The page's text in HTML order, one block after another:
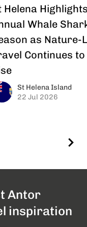
Helena
Whale
as Nature-
Continues to
St Helena Island
22 Jul 2026
Antor
inspiration